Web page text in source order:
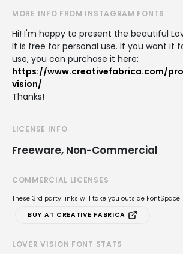
MORE INFO FROM INSTAGRAM FONTS
Hi! I'm happy to present the beautiful
It is free for personal use. If you want it
use, you can purchase it here:
https://www.creativefabrica.com/
vision/
Thanks!
LICENSE INFO
Freeware, Non-Commercial
COMMERCIAL LICENSES
These 3rd party links will take you outside FontSpace
BUY AT CREATIVE FABRICA
LOVER VISION FONT STATS